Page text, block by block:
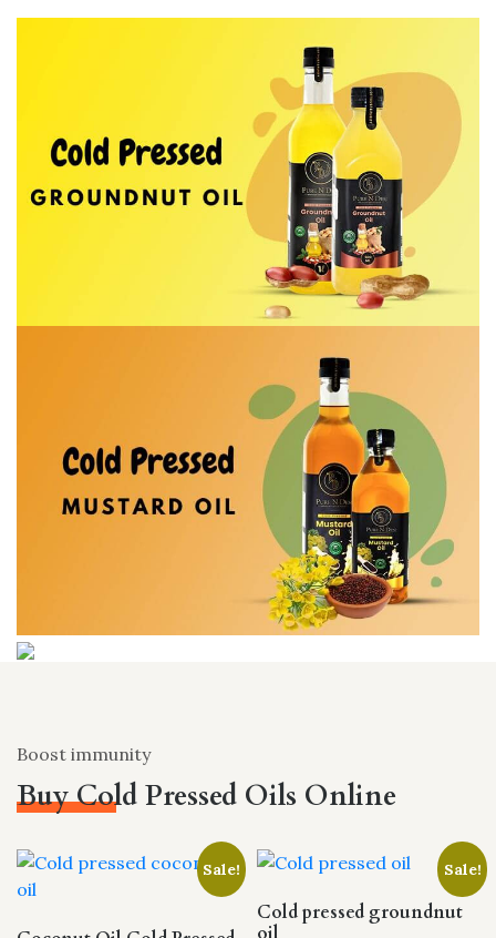
Boost immunity
Buy Cold Pressed Oils Online
Sale! Sale!
Cold pressed groundnut